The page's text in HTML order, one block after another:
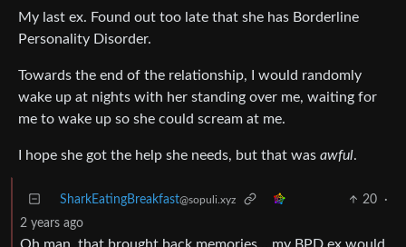
My last ex. Found out too late that she has Borderline
Personality Disorder.
Towards the end of the relationship, I would randomly
wake up at nights with her standing over me, waiting for
me to wake up so she could scream at me.
I hope she got the help she needs, but that was awful.
SharkEatingBreakfast@sopuli.xyz 20
·
2 years ago